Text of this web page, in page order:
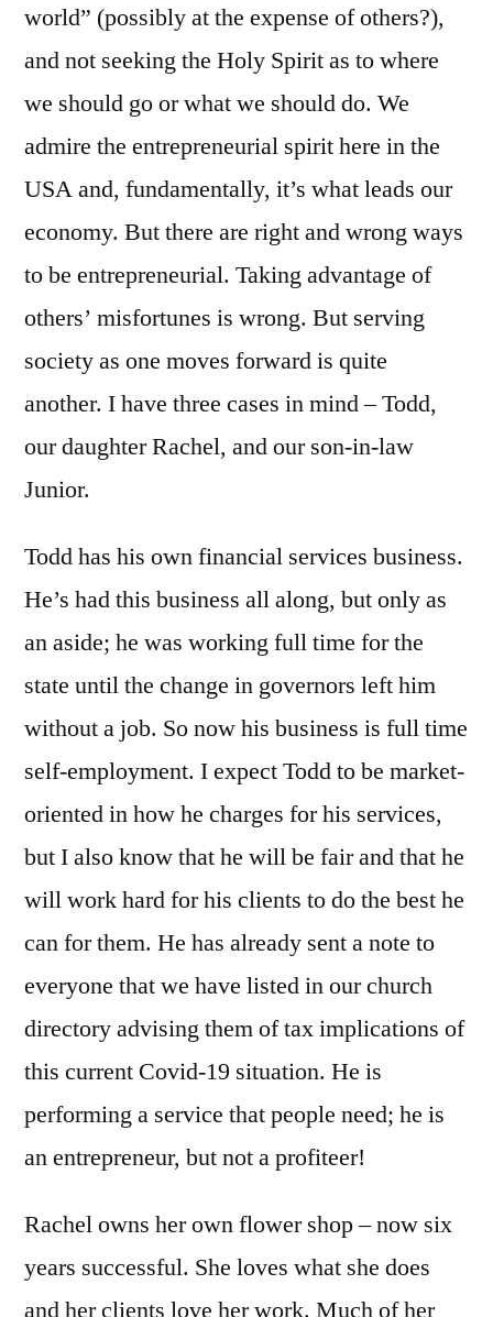
world” (possibly at the expense of others?),
and not seeking the Holy Spirit as to where
we should go or what we should do. We
admire the entrepreneurial spirit here in the
USA and, fundamentally, it’s what leads our
economy. But there are right and wrong ways
to be entrepreneurial. Taking advantage of
others’ misfortunes is wrong. But serving
society as one moves forward is quite
another. I have three cases in mind – Todd,
our daughter Rachel, and our son-in-law
Junior.
Todd has his own financial services business.
He’s had this business all along, but only as
an aside; he was working full time for the
state until the change in governors left him
without a job. So now his business is full time
self-employment. I expect Todd to be market-
oriented in how he charges for his services,
but I also know that he will be fair and that he
will work hard for his clients to do the best he
can for them. He has already sent a note to
everyone that we have listed in our church
directory advising them of tax implications of
this current Covid-19 situation. He is
performing a service that people need; he is
an entrepreneur, but not a profiteer!
Rachel owns her own flower shop – now six
years successful. She loves what she does
and her clients love her work. Much of her